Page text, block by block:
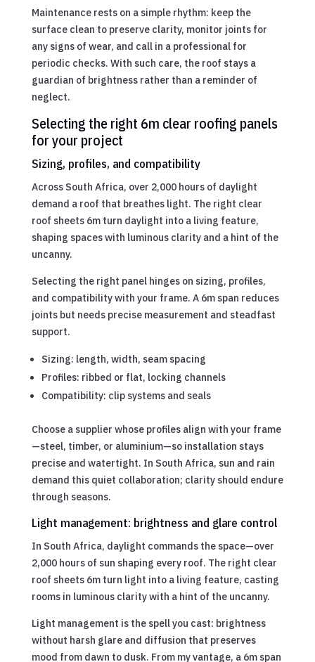
Maintenance rests on a simple rhythm: keep the
surface clean to preserve clarity, monitor joints for
any signs of wear, and call in a professional for
periodic checks. With such care, the roof stays a
guardian of brightness rather than a reminder of
neglect.
Selecting the right 6m clear roofing panels
for your project
Sizing, profiles, and compatibility
Across South Africa, over 2,000 hours of daylight
demand a roof that breathes light. The right clear
roof sheets 6m turn daylight into a living feature,
shaping spaces with luminous clarity and a hint of the
uncanny.
Selecting the right panel hinges on sizing, profiles,
and compatibility with your frame. A 6m span reduces
joints but needs precise measurement and steadfast
support.
Sizing: length, width, seam spacing
Profiles: ribbed or flat, locking channels
Compatibility: clip systems and seals
Choose a supplier whose profiles align with your frame
—steel, timber, or aluminium—so installation stays
precise and watertight. In South Africa, sun and rain
demand this quiet collaboration; clarity should endure
through seasons.
Light management: brightness and glare control
In South Africa, daylight commands the space—over
2,000 hours of sun shaping every roof. The right clear
roof sheets 6m turn light into a living feature, casting
rooms in luminous clarity with a hint of the uncanny.
Light management is the spell you cast: brightness
without harsh glare and diffusion that preserves
mood from dawn to dusk. From my vantage, a 6m span